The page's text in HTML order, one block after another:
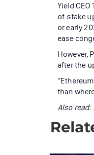
Yield
of-stake
or early
ease
However,
after the
than
Also read: